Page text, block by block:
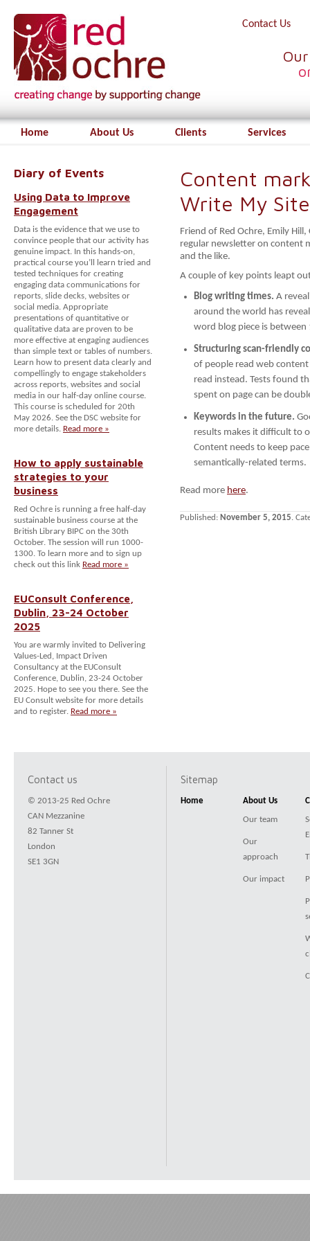
Contact Us
Home About Us Clients Services
Diary of Events
Using Data to Improve
Engagement
Data is the evidence that we use to
convince people that our activity has
genuine impact. In this hands-on,
practical course you’ll learn tried and
tested techniques for creating
engaging data communications for
reports, slide decks, websites or
social media. Appropriate
presentations of quantitative or
qualitative data are proven to be
more effective at engaging audiences
than simple text or tables of numbers.
Learn how to present data clearly and
compellingly to engage stakeholders
across reports, websites and social
media in our half-day online course.
This course is scheduled for 20th
May 2026. See the DSC website for
more details. Read more »
How to apply sustainable
strategies to your
business
Red Ochre is running a free half-day
sustainable business course at the
British Library BIPC on the 30th
October. The session will run 1000-
1300. To learn more and to sign up
check out this link Read more »
EUConsult Conference,
Dublin, 23-24 October
2025
You are warmly invited to Delivering
Values-Led, Impact Driven
Consultancy at the EUConsult
Conference, Dublin, 23-24 October
2025. Hope to see you there. See the
EU Consult website for more details
and to register. Read more »
Content
Write My Site
Friend of Red Ochre, Emily Hill,
regular newsletter on content
and the like.
A couple of key points leapt
Blog writing times. A
around the world has
word blog piece is between
Structuring scan-friendly
of people read web
read instead. Tests found
spent on page can be
Keywords in the future.
results makes it difficult to
Content needs to keep
semantically-related terms.
Read more here.
Published: November 5, 2015.
Contact us
© 2013-25 Red Ochre
CAN Mezzanine
82 Tanner St
London
SE1 3GN
Sitemap
Home About Us
Our team
Our
approach
Our impact